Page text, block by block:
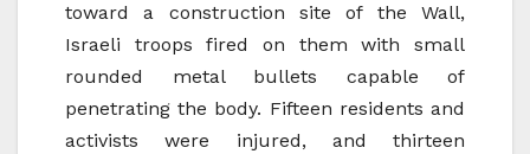
toward a construction site of the Wall,
Israeli troops fired on them with small
rounded metal bullets capable of
penetrating the body. Fifteen residents and
activists were injured, and thirteen